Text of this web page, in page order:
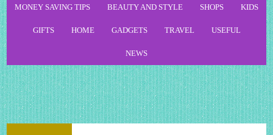
MONEY SAVING TIPS BEAUTY AND STYLE SHOPS KIDS
GIFTS HOME GADGETS TRAVEL USEFUL
NEWS